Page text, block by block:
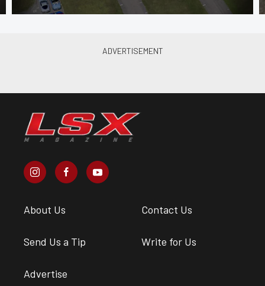
About Us Contact Us
Send Us a Tip Write for Us
Advertise